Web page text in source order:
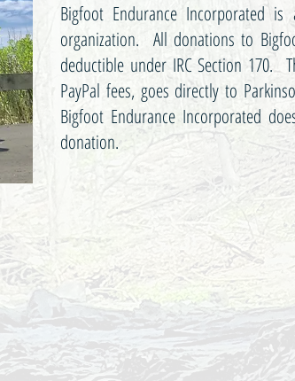
Bigfoot Endurance Incorporated
organization. All donations to
deductible under IRC Section 170.
PayPal fees, goes directly to
Bigfoot Endurance Incorporated
donation.